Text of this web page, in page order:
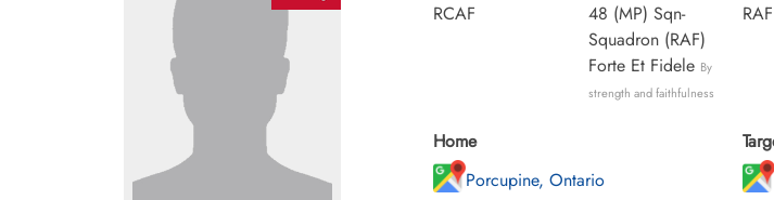
RCAF
48 (MP) Sqn-
Squadron (RAF)
Forte Et Fidele By
strength and faithfulness
Home
Porcupine, Ontario